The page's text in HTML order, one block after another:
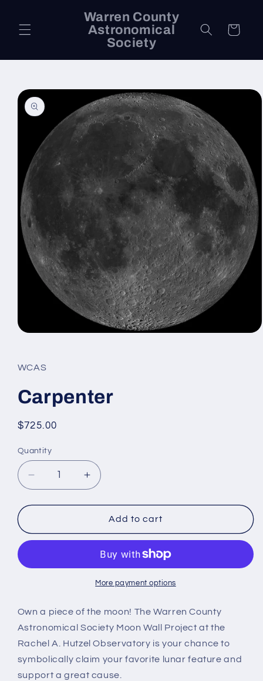
Warren County
Astronomical
Society
Cart
Skip to
product
information
in
modal
WCAS
Carpenter
Regular
$725.00
Quantity
Decrease
quantity
for
Increase
quantity
for
Carpenter
Add to cart
More payment options
Own a piece of the moon! The Warren County
Astronomical Society Moon Wall Project at the
Rachel A. Hutzel Observatory is your chance to
symbolically claim your favorite lunar feature and
support a great cause.